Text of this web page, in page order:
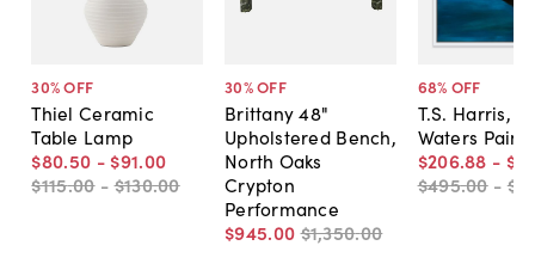
30% OFF
Thiel Ceramic
Table Lamp
$80.50 - $91.00
$115.00 -$130.00
30% OFF
Brittany 48"
Upholstered Bench,
North Oaks
Crypton
Performance
$945.00 $1,350.00
68% OFF
T.S. Harris,
Waters
$206.88 -
$495.00 -